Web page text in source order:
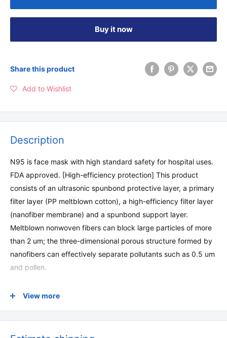
Buy it now
Share this product
Add to Wishlist
Description
N95 is face mask with high standard safety for hospital uses.
FDA approved. [High-efficiency protection] This product
consists of an ultrasonic spunbond protective layer, a primary
filter layer (PP meltblown cotton), a high-efficiency filter layer
(nanofiber membrane) and a spunbond support layer.
Meltblown nonwoven fibers can block large particles of more
than 2 um; the three-dimensional porous structure formed by
nanofibers can effectively separate pollutants such as 0.5 um
and pollen.
soft and comfortable. The three-dimensional shape fits
most people's face shapes. Adjustable plastic nose clip to
View more